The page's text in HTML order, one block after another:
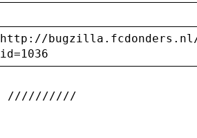
http://bugzilla.fcdonders.nl/
id=1036